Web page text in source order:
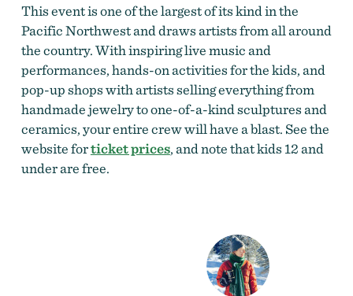
This event is one of the largest of its kind in the
Pacific Northwest and draws artists from all around
the country. With inspiring live music and
performances, hands-on activities for the kids, and
pop-up shops with artists selling everything from
handmade jewelry to one-of-a-kind sculptures and
ceramics, your entire crew will have a blast. See the
website forticket prices, and note that kids 12 and
under are free.